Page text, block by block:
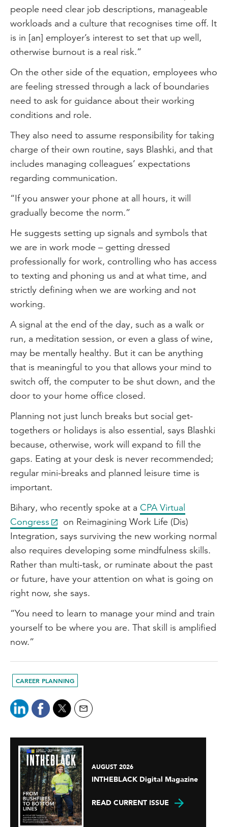
people need clear job descriptions, manageable
workloads and a culture that recognises time off. It
is in [an] employer’s interest to set that up well,
otherwise burnout is a real risk.”
On the other side of the equation, employees who
are feeling stressed through a lack of boundaries
need to ask for guidance about their working
conditions and role.
They also need to assume responsibility for taking
charge of their own routine, says Blashki, and that
includes managing colleagues’ expectations
regarding communication.
“If you answer your phone at all hours, it will
gradually become the norm.”
He suggests setting up signals and symbols that
we are in work mode – getting dressed
professionally for work, controlling who has access
to texting and phoning us and at what time, and
strictly defining when we are working and not
working.
A signal at the end of the day, such as a walk or
run, a meditation session, or even a glass of wine,
may be mentally healthy. But it can be anything
that is meaningful to you that allows your mind to
switch off, the computer to be shut down, and the
door to your home office closed.
Planning not just lunch breaks but social get-
togethers or holidays is also essential, says Blashki
because, otherwise, work will expand to fill the
gaps. Eating at your desk is never recommended;
regular mini-breaks and planned leisure time is
important.
Bihary, who recently spoke at a CPA Virtual
Congress
on Reimagining Work Life (Dis)
Integration, says surviving the new working normal
also requires developing some mindfulness skills.
Rather than multi-task, or ruminate about the past
or future, have your attention on what is going on
right now, she says.
“You need to learn to manage your mind and train
yourself to be where you are. That skill is amplified
now.”
CAREER PLANNING
AUGUST 2026
INTHEBLACK Digital Magazine
READ CURRENT ISSUE